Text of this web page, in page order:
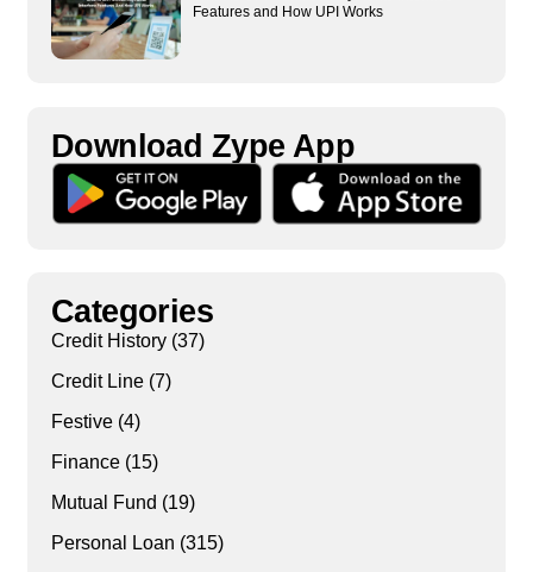
Features and How UPI Works
Download Zype App​
Categories
Credit History(37)
Credit Line(7)
Festive(4)
Finance(15)
Mutual Fund (19)
Personal Loan (315)